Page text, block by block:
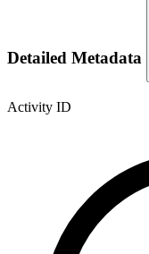
Detailed Metadata
Activity ID